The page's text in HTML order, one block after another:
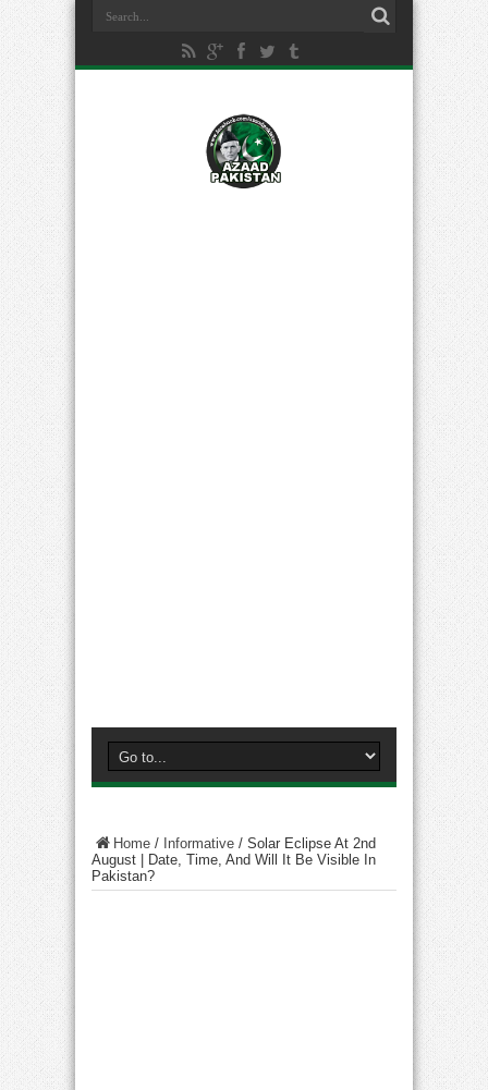
Home / Informative / Solar Eclipse At 2nd
August | Date, Time, And Will It Be Visible In
Pakistan?